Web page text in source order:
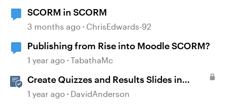
SCORM in SCORM
3 months ago ChrisEdwards-92
Publishing from Rise into Moodle SCORM?
1 year ago TabathaMc
Create Quizzes and Results Slides in
Storyline
1 year ago DavidAnderson